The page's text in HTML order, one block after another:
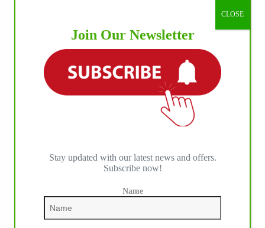
IHP MEDIA ALLIANCE PARTNERS
Join Our Newsletter
Stay updated with our latest news and offers.
Subscribe now!
Name
CLOSE